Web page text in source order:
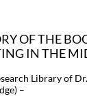
OF THE
IN THE
Library of
–